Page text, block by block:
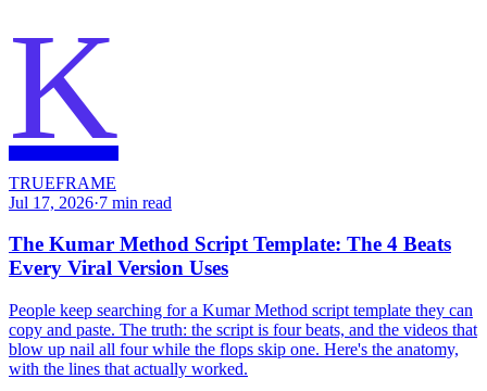
K
TRUEFRAME
Jul 17, 2026·7 min read
The Kumar Method Script Template: The 4 Beats
Every Viral Version Uses
People keep searching for a Kumar Method script template they can
copy and paste. The truth: the script is four beats, and the videos that
blow up nail all four while the flops skip one. Here's the anatomy,
with the lines that actually worked.